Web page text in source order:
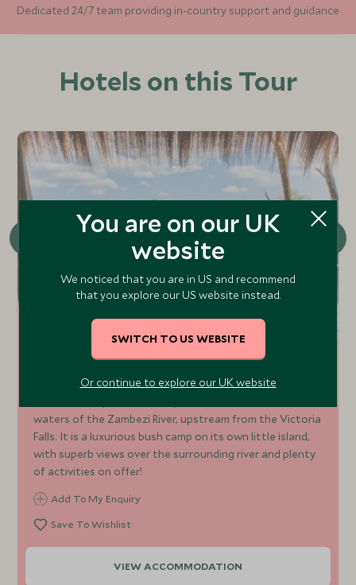
Dedicated 24/7 team providing in-country support and guidance
Hotels on this Tour
Sindabezi Island
waters of the Zambezi River, upstream from the Victoria
Falls. It is a luxurious bush camp on its own little island,
with superb views over the surrounding river and plenty
of activities on offer!
Add To My Enquiry
Save To Wishlist
VIEW ACCOMMODATION
You are on our UK
website
We noticed that you are in US and recommend
that you explore our US website instead.
SWITCH TO US WEBSITE
Or continue to explore our UK website